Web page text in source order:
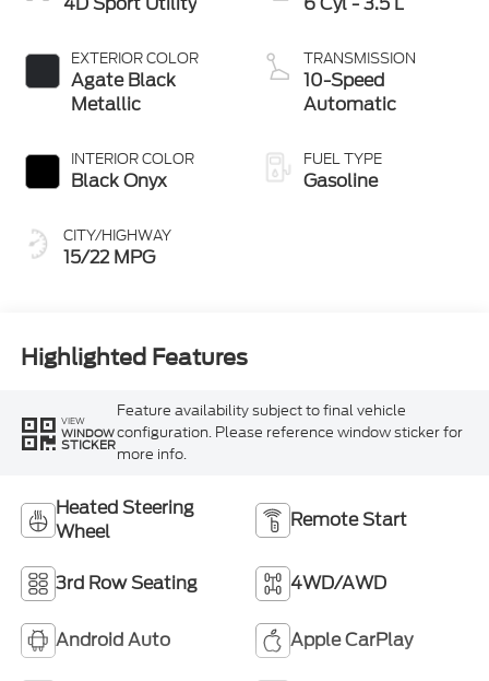
EXTERIOR COLOR
Agate Black
Metallic
INTERIOR COLOR
Black Onyx
CITY/HIGHWAY
15/22 MPG
TRANSMISSION
10-Speed
Automatic
FUEL TYPE
Gasoline
Highlighted Features
VIEW
WINDOW
STICKER
Feature availability subject to final vehicle
configuration. Please reference window sticker for
more info.
Heated Steering
Wheel
Remote Start
3rd Row Seating 4WD/AWD
Android Auto Apple CarPlay